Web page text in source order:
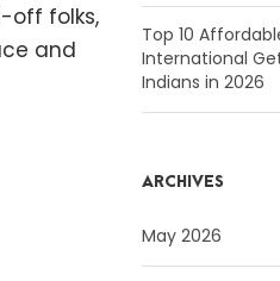
off folks,
and
Top 10
International
Indians in 2026
ARCHIVES
May 2026